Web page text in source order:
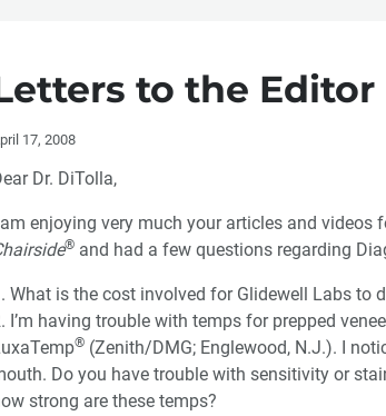
to the Editor
17, 2008
Dr. DiTolla,
enjoying very much your articles and videos
® and had a few questions regarding
What is the cost involved for Glidewell Labs to
I’m having trouble with temps for prepped
® (Zenith/DMG; Englewood, N.J.). I
Do you have trouble with sensitivity or
strong are these temps?